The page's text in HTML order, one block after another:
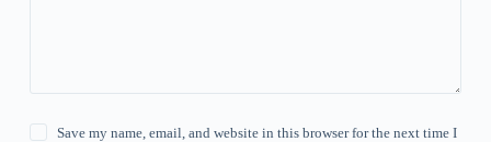
Save my name, email, and website in this browser for the next time I